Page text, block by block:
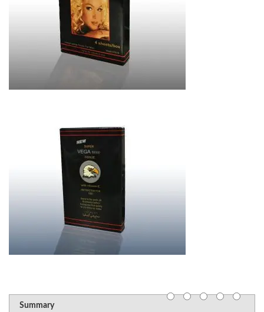
Summary